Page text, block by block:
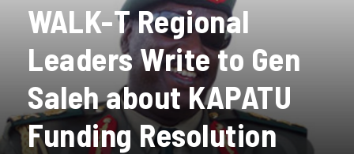
WALK-T Regional
Leaders Write to Gen
Saleh about KAPATU
Funding Resolution